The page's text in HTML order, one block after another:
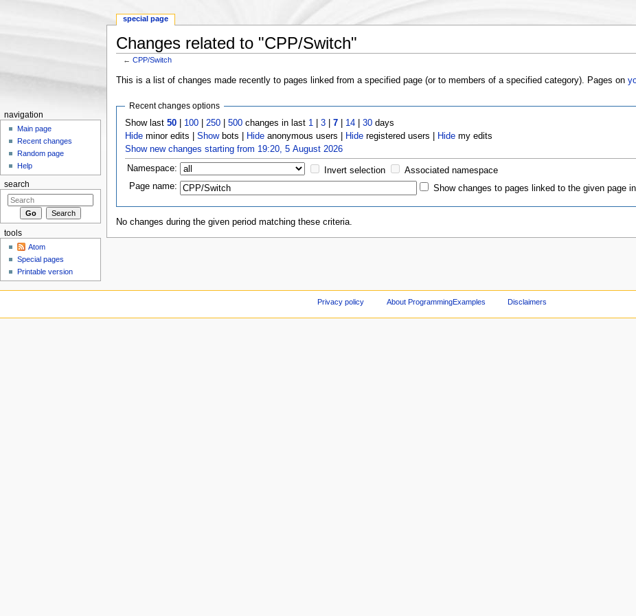
Changes related to "CPP/Switch"
←CPP/Switch
This is a list of changes made recently to pages linked from a specified page (or to members of a specified category). Pages on
Recent changes options
Show last50 100 |250 |500 changes in last 1 |3 |7 14 |30 days
Hide minor edits |Showbots | Hide anonymous users | Hide registered users | Hide my edits
Show new changes starting from 19:20, 5 August 2026
Namespace: Invert selection
Associated namespace
Page name:
Show changes to pages linked to the given page
No changes during the given period matching these criteria.
special page
navigation
Main page
Recent changes
Random page
Help
search
tools
Atom
Special pages
Printable version
Privacy policy About ProgrammingExamples Disclaimers